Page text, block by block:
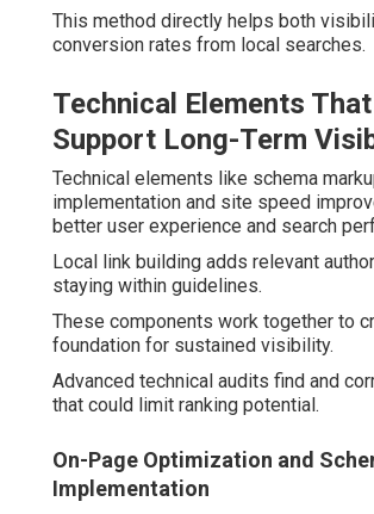
This method directly helps both
conversion rates from local searches.
Technical Elements That
Support Long-Term
Technical elements like schema
implementation and site speed
better user experience and search
Local link building adds relevant
staying within guidelines.
These components work together to
foundation for sustained visibility.
Advanced technical audits find and
that could limit ranking potential.
On-Page Optimization and
Implementation